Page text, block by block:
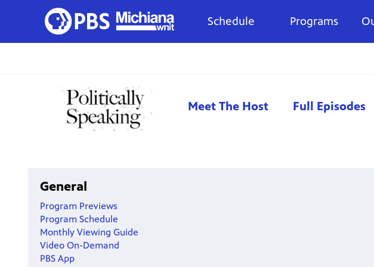
Schedule Programs
Meet The Host Full Episodes
General
Program Previews
Program Schedule
Monthly Viewing Guide
Video On-Demand
PBS App